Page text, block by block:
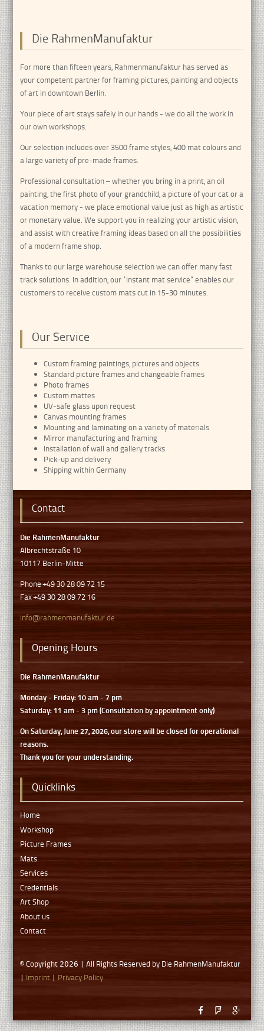
Die RahmenManufaktur
For more than fifteen years, Rahmenmanufaktur has served as
your competent partner for framing pictures, painting and objects
of art in downtown Berlin.
Your piece of art stays safely in our hands - we do all the work in
our own workshops.
Our selection includes over 3500 frame styles, 400 mat colours and
a large variety of pre-made frames.
Professional consultation – whether you bring in a print, an oil
painting, the first photo of your grandchild, a picture of your cat or a
vacation memory - we place emotional value just as high as artistic
or monetary value. We support you in realizing your artistic vision,
and assist with creative framing ideas based on all the possibilities
of a modern frame shop.
Thanks to our large warehouse selection we can offer many fast
track solutions. In addition, our “instant mat service” enables our
customers to receive custom mats cut in 15-30 minutes.
Our Service
Custom framing paintings, pictures and objects
Standard picture frames and changeable frames
Photo frames
Custom mattes
UV-safe glass upon request
Canvas mounting frames
Mounting and laminating on a variety of materials
Mirror manufacturing and framing
Installation of wall and gallery tracks
Pick-up and delivery
Shipping within Germany
Contact
Die RahmenManufaktur
Albrechtstraße 10
10117 Berlin-Mitte
Phone +49 30 28 09 72 15
Fax +49 30 28 09 72 16
info@rahmenmanufaktur.de
Opening Hours
Die RahmenManufaktur
Monday - Friday: 10 am - 7 pm
Saturday: 11 am - 3 pm (Consultation by appointment only)
On Saturday, June 27, 2026, our store will be closed for operational
reasons.
Thank you for your understanding.
Quicklinks
Home
Workshop
Picture Frames
Mats
Services
Credentials
Art Shop
About us
Contact
© Copyright 2026 | All Rights Reserved by Die RahmenManufaktur
| Imprint | Privacy Policy